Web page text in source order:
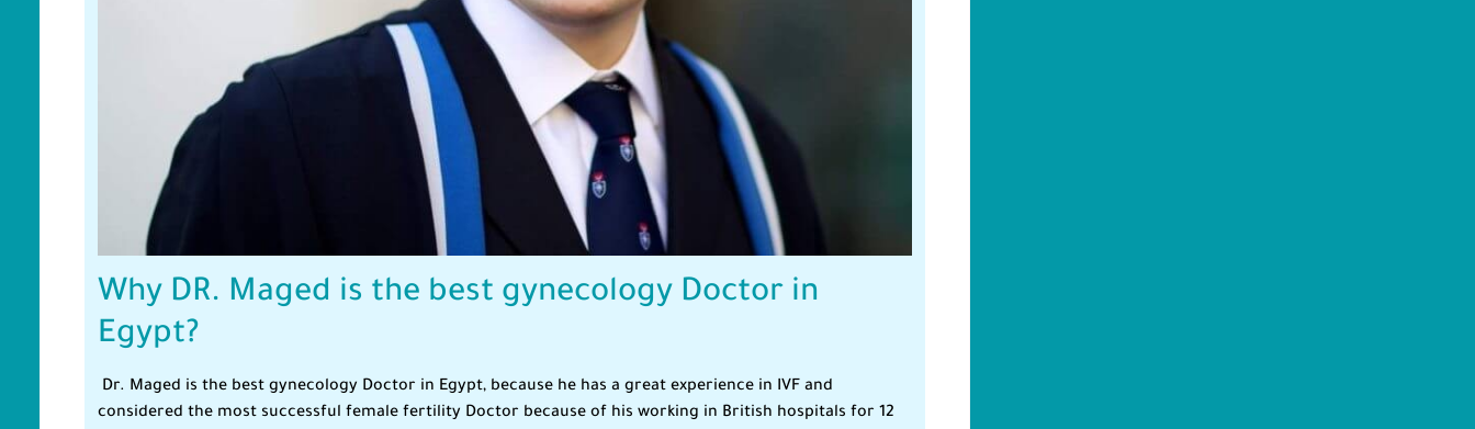
Why DR. Maged is the best gynecology Doctor in
Egypt?
Dr. Maged is the best gynecology Doctor in Egypt, because he has a great experience in IVF and
considered the most successful female fertility Doctor because of his working in British hospitals for 12